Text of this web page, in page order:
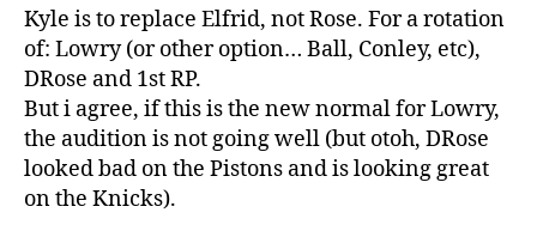
Kyle is to replace Elfrid, not Rose. For a rotation
of: Lowry (or other option… Ball, Conley, etc),
DRose and 1st RP.
But i agree, if this is the new normal for Lowry,
the audition is not going well (but otoh, DRose
looked bad on the Pistons and is looking great
on the Knicks).